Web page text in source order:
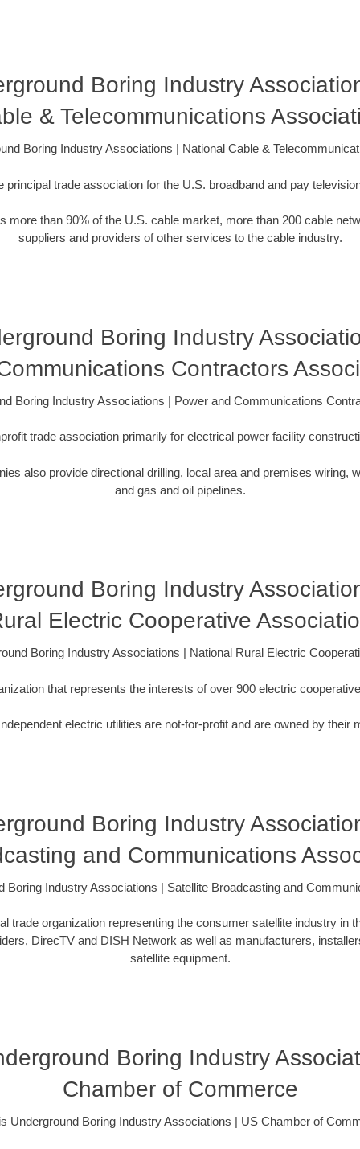
Boring Industry
& Telecommunications
Boring Industry Associations | National Cable &
principal trade association for the U.S. broadband and pay
more than 90% of the U.S. cable market, more than 200 cable
suppliers and providers of other services to the cable industry.
Boring Industry
Contractors
Boring Industry Associations | Power and Communications
trade association primarily for electrical power facility
also provide directional drilling, local area and premises wiring,
and gas and oil pipelines.
Boring Industry
Electric Cooperative
Boring Industry Associations | National Rural Electric
that represents the interests of over 900 electric
electric utilities are not-for-profit and are owned by their
Boring Industry
and Communications
Boring Industry Associations | Satellite Broadcasting and
trade organization representing the consumer satellite industry in
DirecTV and DISH Network as well as manufacturers,
satellite equipment.
Boring Industry
Chamber of Commerce
Underground Boring Industry Associations | US Chamber of